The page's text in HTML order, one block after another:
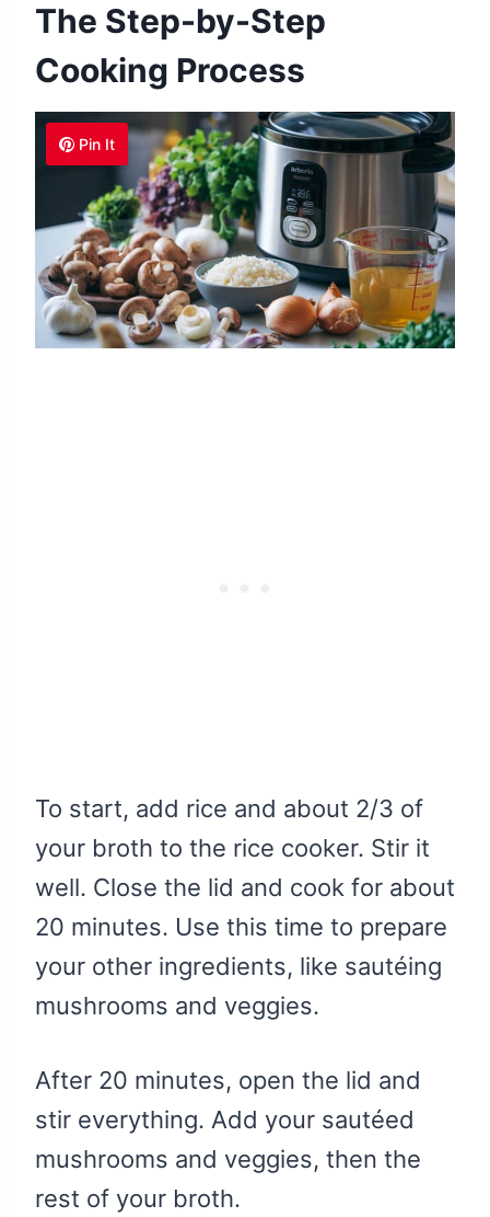
The Step-by-Step
Cooking Process
Pin It
To start, add rice and about 2/3 of
your broth to the rice cooker. Stir it
well. Close the lid and cook for about
20 minutes. Use this time to prepare
your other ingredients, like sautéing
mushrooms and veggies.
After 20 minutes, open the lid and
stir everything. Add your sautéed
mushrooms and veggies, then the
rest of your broth.